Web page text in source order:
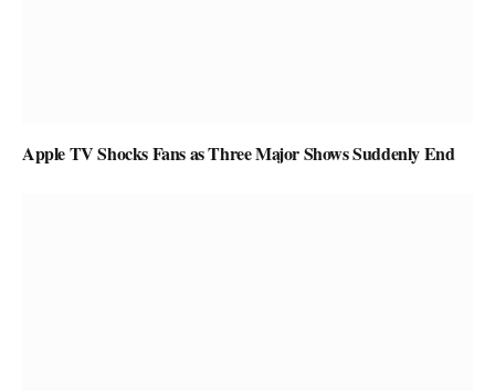
Apple TV Shocks Fans as Three Major Shows Suddenly End